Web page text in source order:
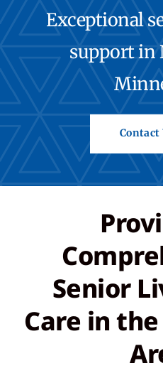
Donate
Contact
Call: 507-664-8800
Back to St. Francis
Exceptional
support in
Contact
Senior
Care in